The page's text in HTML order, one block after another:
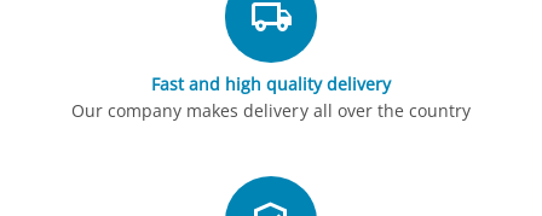
Fast and high quality delivery
Our company makes delivery all over the country